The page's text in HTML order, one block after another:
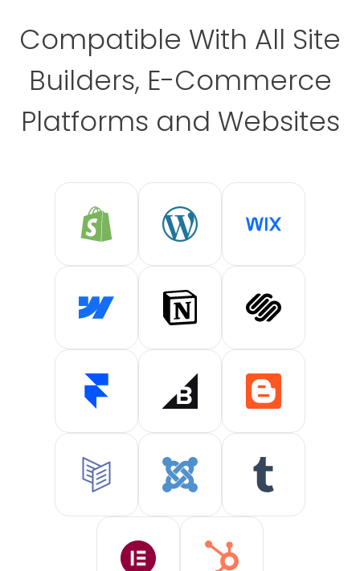
Compatible With All Site
Builders, E-Commerce
Platforms and Websites